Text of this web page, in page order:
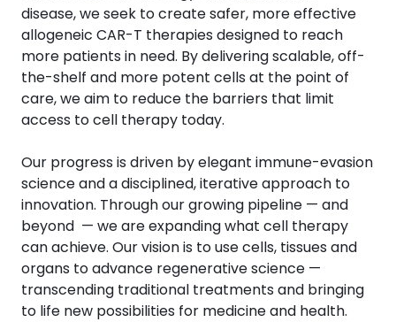
disease, we seek to create safer, more effective
allogeneic CAR-T therapies designed to reach
more patients in need. By delivering scalable, off-
the-shelf and more potent cells at the point of
care, we aim to reduce the barriers that limit
access to cell therapy today.
Our progress is driven by elegant immune-evasion
science and a disciplined, iterative approach to
innovation. Through our growing pipeline — and
beyond — we are expanding what cell therapy
can achieve. Our vision is to use cells, tissues and
organs to advance regenerative science —
transcending traditional treatments and bringing
to life new possibilities for medicine and health.